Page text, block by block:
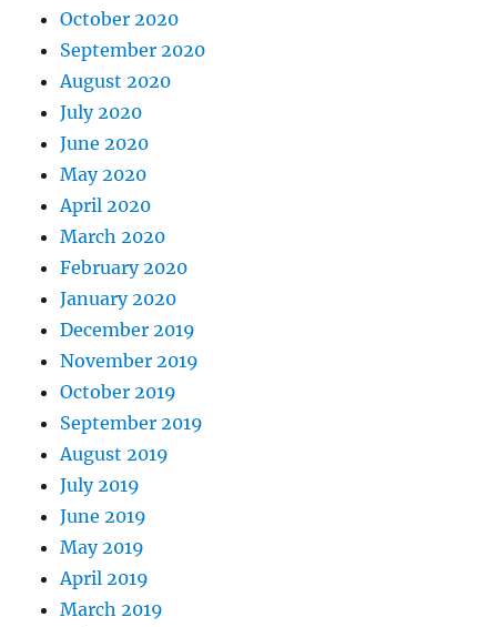
October 2020
September 2020
August 2020
July 2020
June 2020
May 2020
April 2020
March 2020
February 2020
January 2020
December 2019
November 2019
October 2019
September 2019
August 2019
July 2019
June 2019
May 2019
April 2019
March 2019